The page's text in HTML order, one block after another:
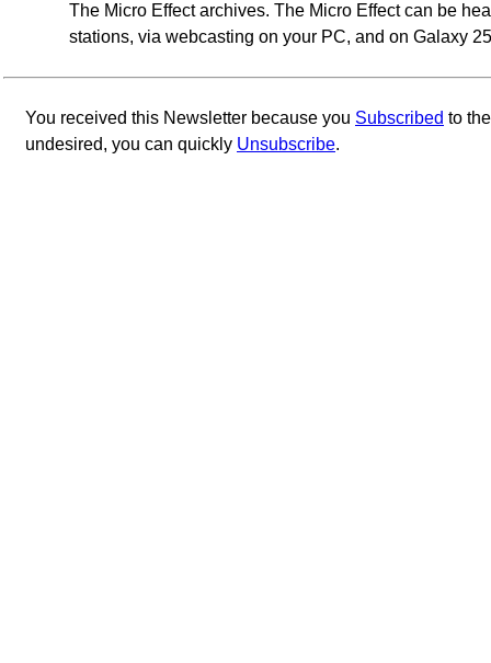
The Micro Effect archives. The Micro Effect can be
stations, via webcasting on your PC, and on Galaxy
You received this Newsletter because you Subscribed to
undesired, you can quickly Unsubscribe.